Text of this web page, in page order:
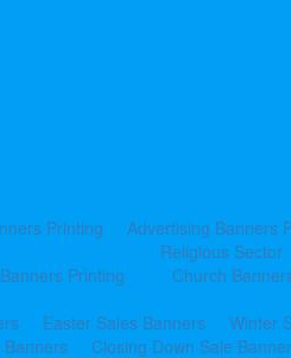
Printing Advertising Banners
Printing
Religious Sector
Church
Easter Sales Banners Winter
Closing Down Sale